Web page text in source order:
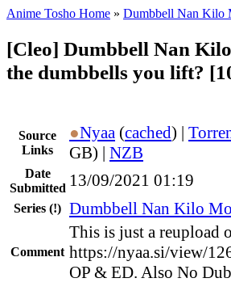
Anime Tosho Home » Dumbbell Nan Kilo
[Cleo] Dumbbell Nan
the dumbbells you lift?
Source
Links
●Nyaa (cached) |
GB) | NZB
Date
Submitted 13/09/2021 01:19
Series (!) Dumbbell Nan Kilo
Comment
This is just a reupload
https://nyaa.si/view/
OP & ED. Also No